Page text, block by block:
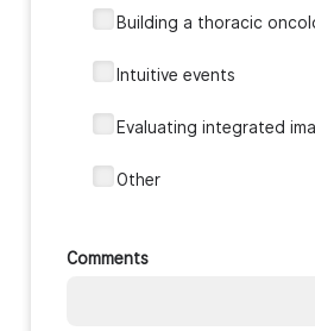
‎Building a thoracic
‎‎Intuitive events
Evaluating integrated
‎Other
Comments